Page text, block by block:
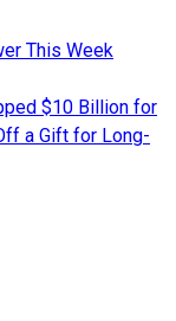
This Week
$10 Billion for
a Gift for Long-